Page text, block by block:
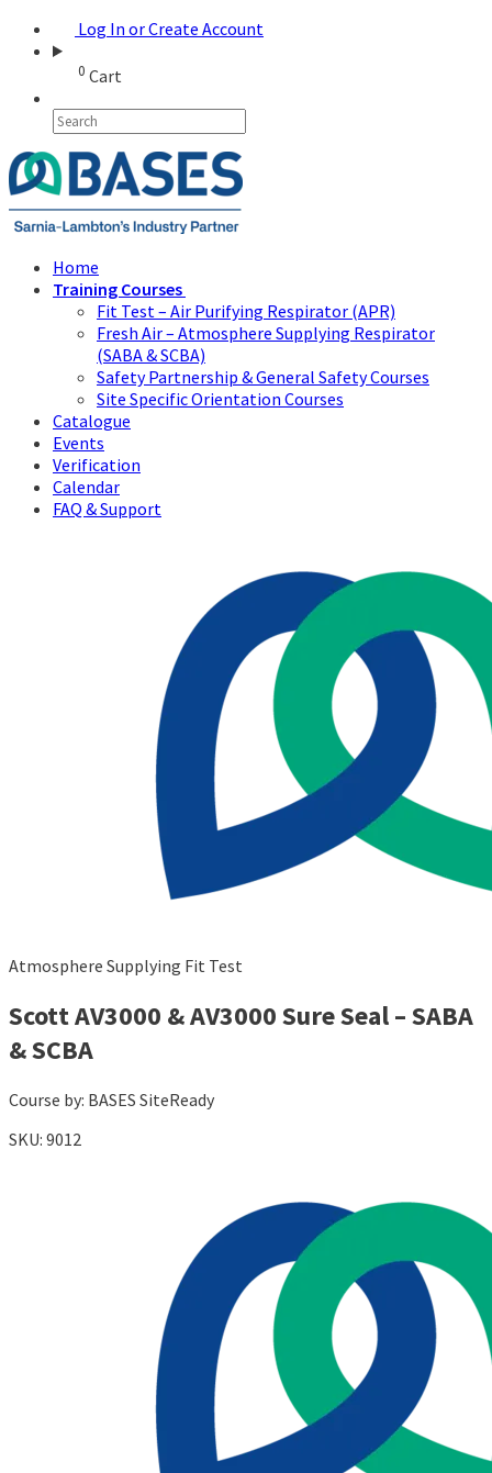
Log In or Create Account
0 Cart
Home
Training Courses
Fit Test – Air Purifying Respirator (APR)
Fresh Air – Atmosphere Supplying Respirator
(SABA & SCBA)
Safety Partnership & General Safety Courses
Site Specific Orientation Courses
Catalogue
Events
Verification
Calendar
FAQ & Support
Atmosphere Supplying Fit Test
Scott AV3000 & AV3000 Sure Seal – SABA
& SCBA
Course by: BASES SiteReady
SKU: 9012